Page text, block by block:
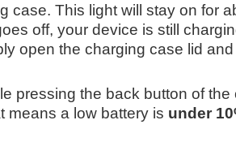
case. This light will stay on for
off, your device is still
open the charging case lid
pressing the back button of
means a low battery is under